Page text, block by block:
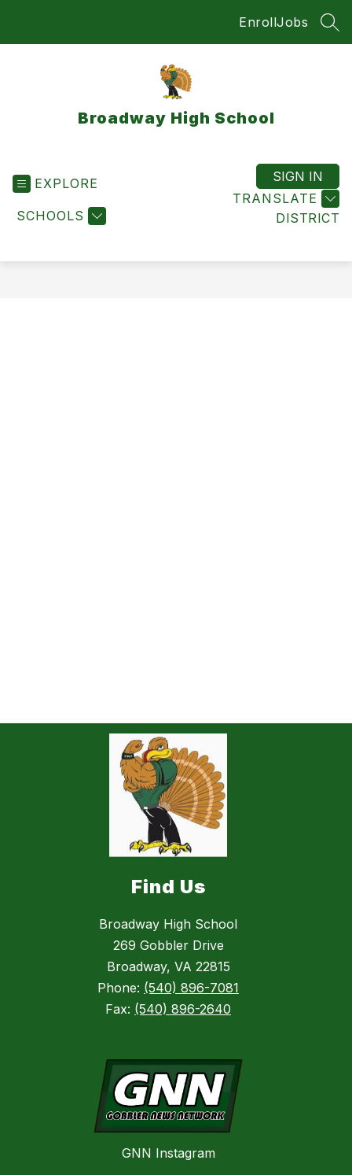
EnrollJobs
Broadway High School
EXPLORE
SCHOOLS DISTRICT
TRANSLATE
SIGN IN
Find Us
Broadway High School
269 Gobbler Drive
Broadway, VA 22815
Phone: (540) 896-7081
Fax: (540) 896-2640
GNN Instagram